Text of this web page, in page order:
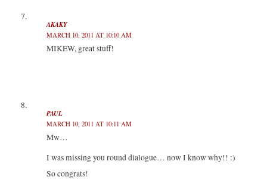
AKAKY
MARCH 10, 2011 AT 10:10 AM
MIKEW, great stuff!
PAUL
MARCH 10, 2011 AT 10:11 AM
Mw…
I was missing you round dialogue… now I know why!! :)
So congrats!